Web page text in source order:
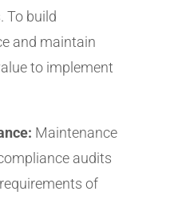
To build
and maintain
to implement
Maintenance
audits
of